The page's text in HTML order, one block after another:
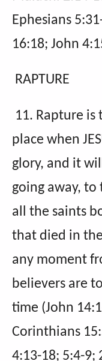
Ephesians
16:18; John
RAPTURE
11. Rapture
place when
glory, and it
going away,
all the saints
that died in
any moment
believers are
time (John
Corinthians
4:13-18; 5:4-9;